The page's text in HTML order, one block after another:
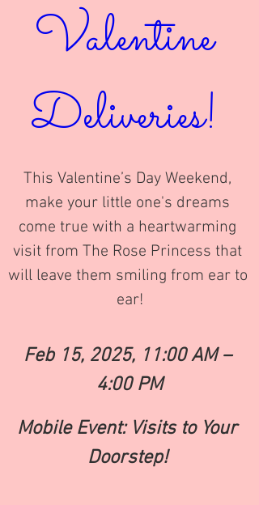
Valentine
Deliveries!
This Valentine’s Day Weekend,
make your little one's dreams
come true with a heartwarming
visit from The Rose Princess that
will leave them smiling from ear to
Feb 15, 2025, 11:00 AM –
4:00 PM
Mobile Event: Visits to Your
Doorstep!